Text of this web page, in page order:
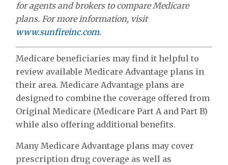
for agents and brokers to compare Medicare
plans. For more information, visit
www.sunfireinc.com.
Medicare beneficiaries may find it helpful to
review available Medicare Advantage plans in
their area. Medicare Advantage plans are
designed to combine the coverage offered from
Original Medicare (Medicare Part A and Part B)
while also offering additional benefits.
Many Medicare Advantage plans may cover
prescription drug coverage as well as